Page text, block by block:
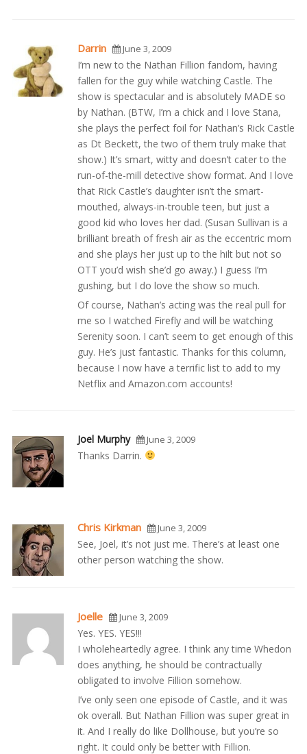
Darrin June 3, 2009
I’m new to the Nathan Fillion fandom, having
fallen for the guy while watching Castle. The
show is spectacular and is absolutely MADE so
by Nathan. (BTW, I’m a chick and I love Stana,
she plays the perfect foil for Nathan’s Rick Castle
as Dt Beckett, the two of them truly make that
show.) It’s smart, witty and doesn’t cater to the
run-of-the-mill detective show format. And I love
that Rick Castle’s daughter isn’t the smart-
mouthed, always-in-trouble teen, but just a
good kid who loves her dad. (Susan Sullivan is a
brilliant breath of fresh air as the eccentric mom
and she plays her just up to the hilt but not so
OTT you’d wish she’d go away.) I guess I’m
gushing, but I do love the show so much.
Of course, Nathan’s acting was the real pull for
me so I watched Firefly and will be watching
Serenity soon. I can’t seem to get enough of this
guy. He’s just fantastic. Thanks for this column,
because I now have a terrific list to add to my
Netflix and Amazon.com accounts!
Joel Murphy June 3, 2009
Thanks Darrin.
Chris Kirkman June 3, 2009
See, Joel, it’s not just me. There’s at least one
other person watching the show.
Joelle June 3, 2009
Yes. YES. YES!!!
I wholeheartedly agree. I think any time Whedon
does anything, he should be contractually
obligated to involve Fillion somehow.
I’ve only seen one episode of Castle, and it was
ok overall. But Nathan Fillion was super great in
it. And I really do like Dollhouse, but you’re so
right. It could only be better with Fillion.